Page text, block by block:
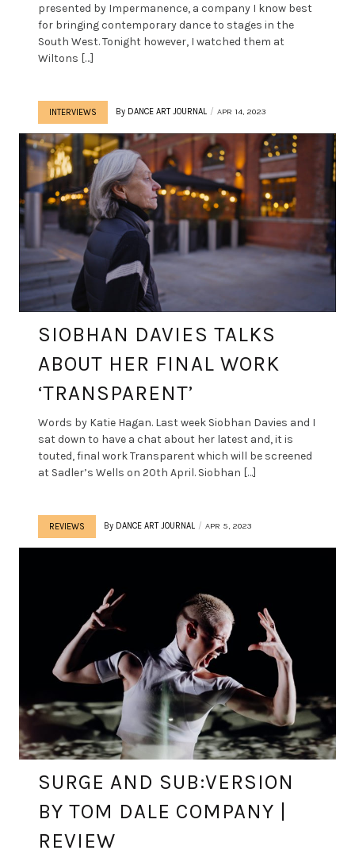
presented by Impermanence, a company I know best
for bringing contemporary dance to stages in the
South West. Tonight however, I watched them at
Wiltons […]
INTERVIEWS By DANCE ART JOURNAL APR 14, 2023
SIOBHAN DAVIES TALKS
ABOUT HER FINAL WORK
‘TRANSPARENT’
Words by Katie Hagan. Last week Siobhan Davies and I
sat down to have a chat about her latest and, it is
touted, final work Transparent which will be screened
at Sadler’s Wells on 20th April. Siobhan […]
REVIEWS By DANCE ART JOURNAL APR 5, 2023
SURGE AND SUB:VERSION
BY TOM DALE COMPANY |
REVIEW